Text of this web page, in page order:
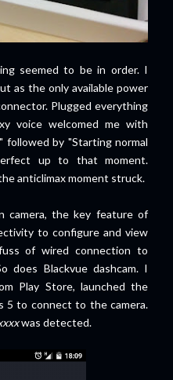
seemed to be in order. I
as the only available power
Plugged everything
voice welcomed me with
followed by "Starting normal
up to that moment.
anticlimax moment struck.
camera, the key feature of
to configure and view
of wired connection to
does Blackvue dashcam. I
Play Store, launched the
5 to connect to the camera.
was detected.